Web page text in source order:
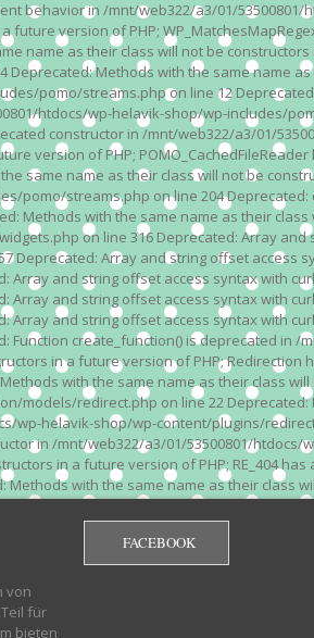
behavior in /mnt/web322/a3/01/
version of PHP;
name as their class will not be
Methods with the same name
pomo/streams.php on line 12
htdocs/wp-helavik-shop/wp-includes/
constructor in /mnt/web322/a3/01/
version of PHP;
same name as their class will not be
pomo/streams.php on line 204
Methods with the same name as their
on line 316 Deprecated: Array
Array and string offset access
and string offset access syntax with
and string offset access syntax with
and string offset access syntax with
create_function() is deprecated in /
in a future version of PHP; Redirection
with the same name as their class
redirect.php on line 22
wp-helavik-shop/wp-content/plugins/
in /mnt/web322/a3/01/53500801/htdocs/
in a future version of PHP; RE_404
with the same name as their class
models/group.php on line 3 Deprecated:
wp-helavik-shop/wp-content/plugins/
in /mnt/web322/a3/01/53500801/
in a future version of PHP;
Function create_function() is deprecated in
is deprecated in /mnt/
to use "continue 2"? in /mnt/web322/a3/
von
für
bieten
FACEBOOK